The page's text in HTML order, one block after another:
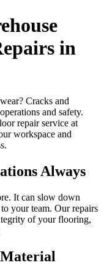
in
Cracks and
and safety.
repair service at
workspace and
Always
It can slow down
your team. Our repairs
of your flooring,